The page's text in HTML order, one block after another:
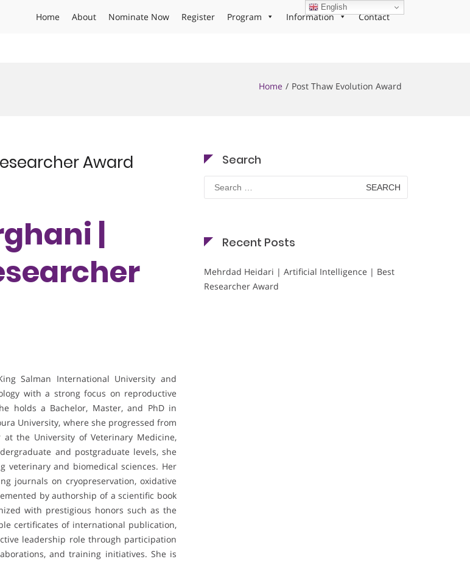
Home About Nominate Now Register Program Information Contact
Home Post Thaw Evolution Award
Award
|
Salman International University and
with a strong focus on reproductive
holds a Bachelor, Master, and PhD in
University, where she progressed from
the University of Veterinary Medicine,
and postgraduate levels, she
veterinary and biomedical sciences. Her
journals on cryopreservation, oxidative
by authorship of a scientific book
with prestigious honors such as the
certificates of international publication,
leadership role through participation
and training initiatives. She is
Search
Search
for:
Recent Posts
Mehrdad Heidari | Artificial Intelligence | Best
Researcher Award
English